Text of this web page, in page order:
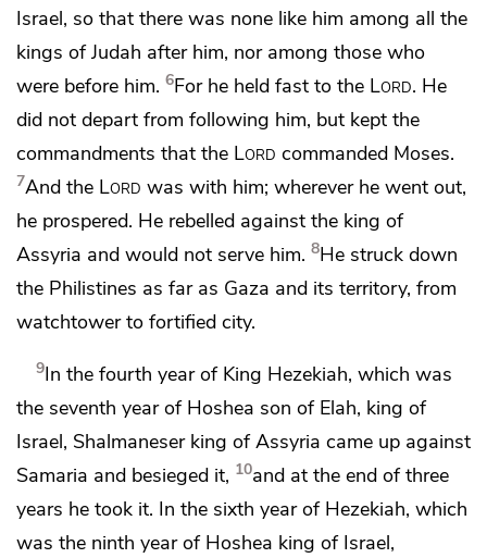
Israel, so that there was none like him among all the
kings of Judah after him, nor among those who
were before him. 6For he held fast to the Lord. He
did not depart from following him, but kept the
commandments that the Lord commanded Moses.
7And the Lord was with him; wherever he went out,
he prospered. He rebelled against the king of
Assyria and would not serve him. 8He struck down
the Philistines as far as Gaza and its territory, from
watchtower to fortified city.
9In the fourth year of King Hezekiah, which was
the seventh year of Hoshea son of Elah, king of
Israel, Shalmaneser king of Assyria came up against
Samaria and besieged it, 10and at the end of three
years he took it. In the sixth year of Hezekiah, which
was the ninth year of Hoshea king of Israel,